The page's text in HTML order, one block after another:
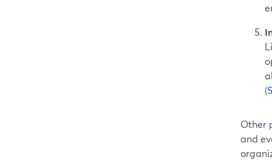
(
Other
and